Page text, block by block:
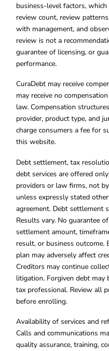
business-level factors,
review count, review
with management, and
review is not a
guarantee of licensing, or
performance.
CuraDebt may receive
may receive no
law. Compensation
provider, product type, and
charge consumers a fee for
this website.
Debt settlement, tax
debt services are offered
providers or law firms, not
unless expressly stated
agreement. Debt settlement
Results vary. No guarantee
settlement amount,
result, or business outcome.
plan may adversely affect
Creditors may continue
litigation. Forgiven debt
tax professional. Review all
before enrolling.
Availability of services and
Calls and communications
quality assurance, training,